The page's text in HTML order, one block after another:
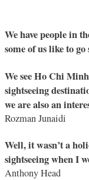
We have people in
some of us like to go
We see Ho Chi
sightseeing
we are also an
Rozman Junaidi
Well, it wasn’t a
sightseeing when I
Anthony Head